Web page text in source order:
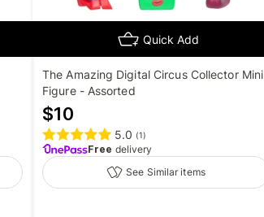
Quick Add
The Amazing Digital Circus Collector Mini
Figure - Assorted
$10
5.0 (1)
Free delivery
See Similar items